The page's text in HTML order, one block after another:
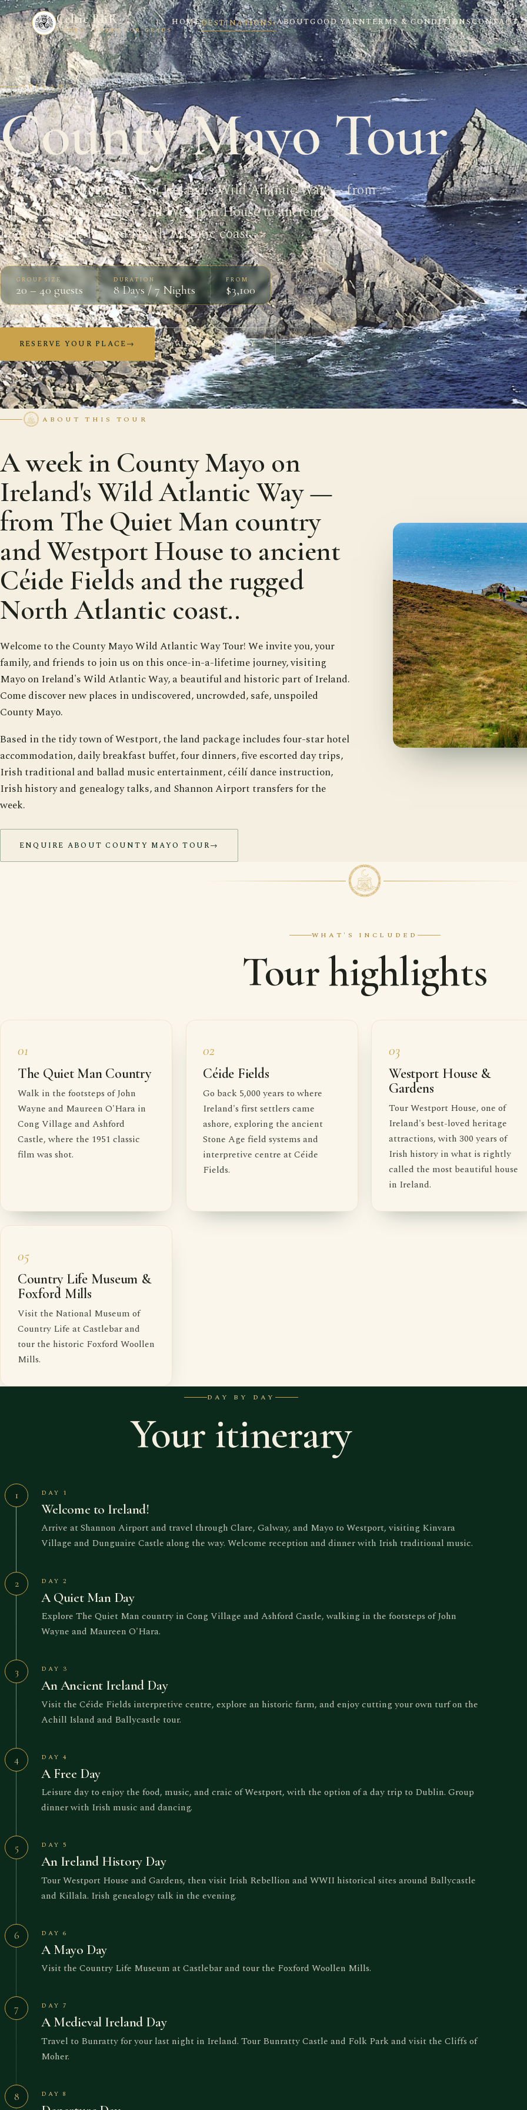
Celtic RnR
TOURS · GRADS FOR GRADS
HOMEDESTINATIONS▾ABOUTGOOD YARNTERMS & CONDITIONSCONTACT
IRELAND
County Mayo Tour
A week in County Mayo on Ireland's Wild Atlantic Way — from
The Quiet Man country and Westport House to ancient Céide
Fields and the rugged North Atlantic coast.
GROUP SIZE
20 – 40 guests
DURATION
8 Days / 7 Nights
FROM
$3,100
RESERVE YOUR PLACE→ VIEW ITINERARY
ABOUT THIS TOUR
A week in County Mayo on
Ireland's Wild Atlantic Way —
from The Quiet Man country
and Westport House to ancient
Céide Fields and the rugged
North Atlantic coast..
Welcome to the County Mayo Wild Atlantic Way Tour! We invite you, your
family, and friends to join us on this once-in-a-lifetime journey, visiting
Mayo on Ireland's Wild Atlantic Way, a beautiful and historic part of Ireland.
Come discover new places in undiscovered, uncrowded, safe, unspoiled
County Mayo.
Based in the tidy town of Westport, the land package includes four-star hotel
accommodation, daily breakfast buffet, four dinners, five escorted day trips,
Irish traditional and ballad music entertainment, céilí dance instruction,
Irish history and genealogy talks, and Shannon Airport transfers for the
week.
ENQUIRE ABOUT COUNTY MAYO TOUR→
WHAT'S INCLUDED
Tour highlights
01
The Quiet Man Country
Walk in the footsteps of John
Wayne and Maureen O'Hara in
Cong Village and Ashford
Castle, where the 1951 classic
film was shot.
02
Céide Fields
Go back 5,000 years to where
Ireland's first settlers came
ashore, exploring the ancient
Stone Age field systems and
interpretive centre at Céide
Fields.
03
Westport House &
Gardens
Tour Westport House, one of
Ireland's best-loved heritage
attractions, with 300 years of
Irish history in what is rightly
called the most beautiful house
in Ireland.
05
Country Life Museum &
Foxford Mills
Visit the National Museum of
Country Life at Castlebar and
tour the historic Foxford Woollen
Mills.
DAY BY DAY
Your itinerary
1 DAY 1
Welcome to Ireland!
Arrive at Shannon Airport and travel through Clare, Galway, and Mayo to Westport, visiting Kinvara
Village and Dunguaire Castle along the way. Welcome reception and dinner with Irish traditional music.
2 DAY 2
A Quiet Man Day
Explore The Quiet Man country in Cong Village and Ashford Castle, walking in the footsteps of John
Wayne and Maureen O'Hara.
3 DAY 3
An Ancient Ireland Day
Visit the Céide Fields interpretive centre, explore an historic farm, and enjoy cutting your own turf on the
Achill Island and Ballycastle tour.
4 DAY 4
A Free Day
Leisure day to enjoy the food, music, and craic of Westport, with the option of a day trip to Dublin. Group
dinner with Irish music and dancing.
5 DAY 5
An Ireland History Day
Tour Westport House and Gardens, then visit Irish Rebellion and WWII historical sites around Ballycastle
and Killala. Irish genealogy talk in the evening.
6 DAY 6
A Mayo Day
Visit the Country Life Museum at Castlebar and tour the Foxford Woollen Mills.
7 DAY 7
A Medieval Ireland Day
Travel to Bunratty for your last night in Ireland. Tour Bunratty Castle and Folk Park and visit the Cliffs of
Moher.
8 DAY 8